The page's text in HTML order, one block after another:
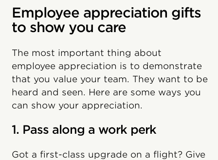
Employee appreciation gifts
to show you care
The most important thing about
employee appreciation is to demonstrate
that you value your team. They want to be
heard and seen. Here are some ways you
can show your appreciation.
1. Pass along a work perk
Got a first-class upgrade on a flight? Give